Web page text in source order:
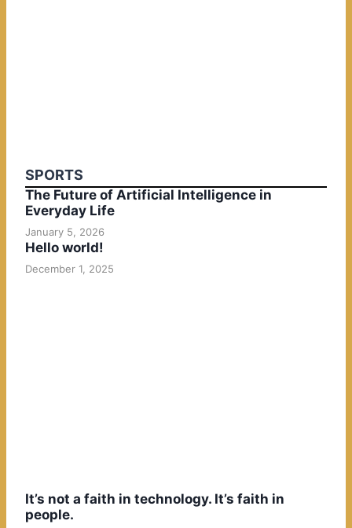
SPORTS
The Future of Artificial Intelligence in
Everyday Life
January 5, 2026
Hello world!
December 1, 2025
It’s not a faith in technology. It’s faith in
people.